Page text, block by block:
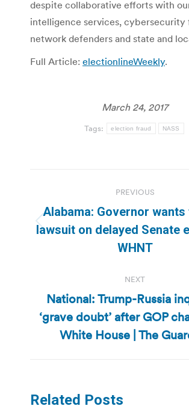
despite collaborative efforts with
intelligence services, cybersecurity
network defenders and state and
Full Article: electionlineWeekly.
March 24, 2017
Tags: election fraud NASS
navigation
PREVIOUS
Previous
post:
Alabama: Governor
lawsuit on delayed Senate
WHNT
NEXT
Next
post:
National: Trump-Russia
‘grave doubt’ after GOP
White House | The
Related Posts